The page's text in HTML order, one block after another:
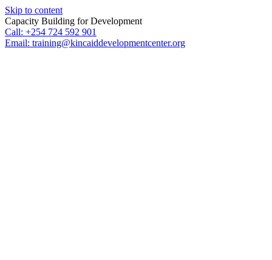
Skip to content
Capacity Building for Development
Call: +254 724 592 901
Email: training@kincaiddevelopmentcenter.org